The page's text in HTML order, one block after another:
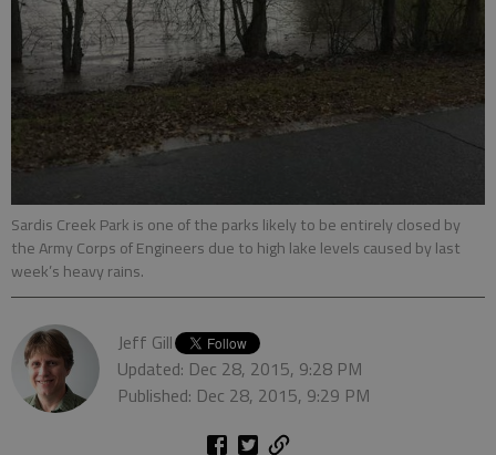
Sardis Creek Park is one of the parks likely to be entirely closed by
the Army Corps of Engineers due to high lake levels caused by last
week’s heavy rains.
Jeff Gill
Updated: Dec 28, 2015, 9:28 PM
Published: Dec 28, 2015, 9:29 PM